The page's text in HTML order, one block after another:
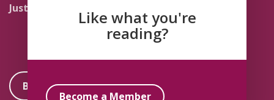
Justice
Traditions
Become a Member
Like what you're
reading?
Become a Member